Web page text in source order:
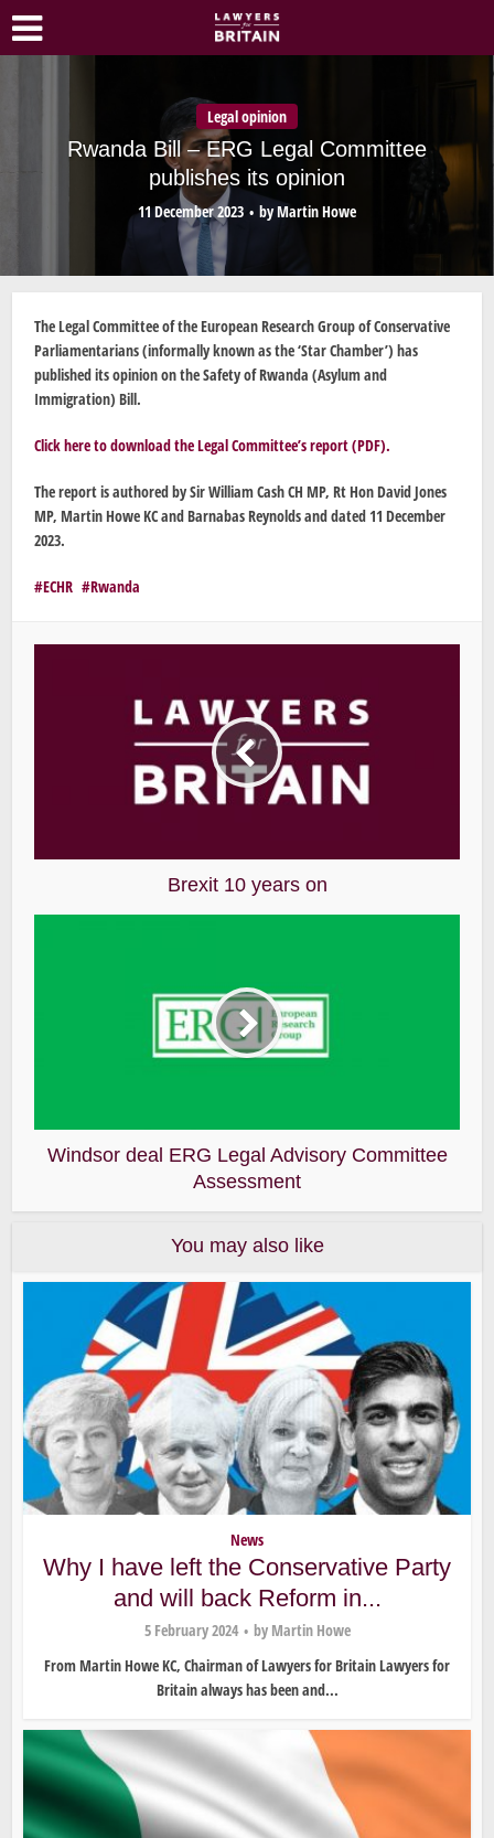
Legal opinion
Rwanda Bill – ERG Legal Committee
publishes its opinion
11 December 2023 byMartin Howe
The Legal Committee of the European Research Group of Conservative
Parliamentarians (informally known as the ‘Star Chamber’) has
published its opinion on the Safety of Rwanda (Asylum and
Immigration) Bill.
Click here to download the Legal Committee’s report (PDF).
The report is authored by Sir William Cash CH MP, Rt Hon David Jones
MP, Martin Howe KC and Barnabas Reynolds and dated 11 December
2023.
ECHR Rwanda
Brexit 10 years on
Windsor deal ERG Legal Advisory Committee
Assessment
You may also like
News
Why I have left the Conservative Party
and will back Reform in...
5 February 2024 by Martin Howe
From Martin Howe KC, Chairman of Lawyers for Britain Lawyers for
Britain always has been and...